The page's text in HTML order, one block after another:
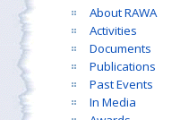
About RAWA
Activities
Documents
Publications
Past Events
In Media